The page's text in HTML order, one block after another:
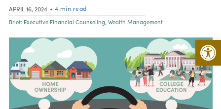
APRIL 16, 2024 • 4 min read
Brief: Executive Financial Counseling, Wealth Management